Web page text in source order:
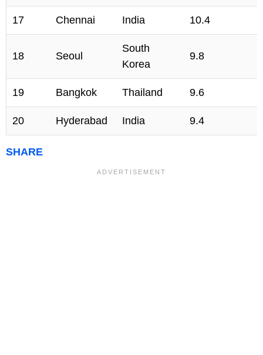
17 Chennai India 10.4
18 Seoul
South
Korea
9.8
19 Bangkok Thailand 9.6
20 Hyderabad India 9.4
SHARE